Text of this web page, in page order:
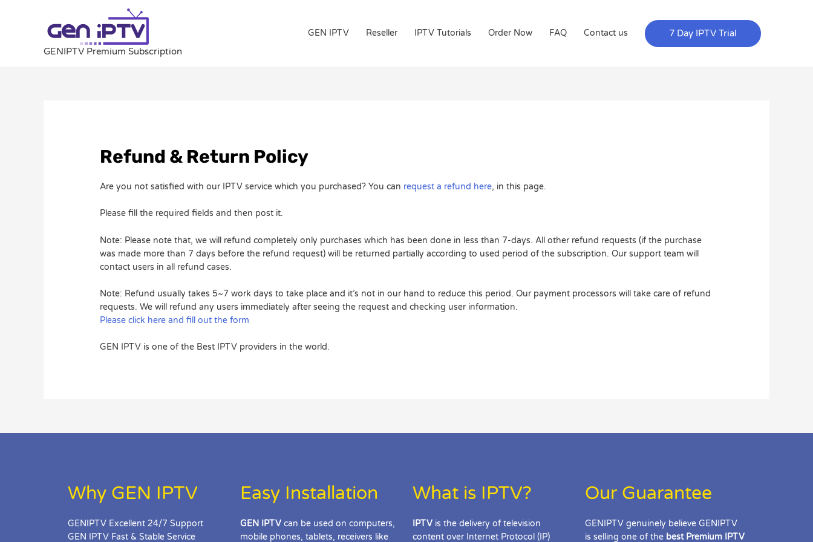
GENIPTV Premium Subscription
GEN IPTV Reseller IPTV Tutorials Order Now FAQ Contact us 7 Day IPTV Trial
Refund & Return Policy
Are you not satisfied with our IPTV service which you purchased? You can request a refund here, in this page.
Please fill the required fields and then post it.
Note: Please note that, we will refund completely only purchases which has been done in less than 7-days. All other refund requests (if the purchase
was made more than 7 days before the refund request) will be returned partially according to used period of the subscription. Our support team will
contact users in all refund cases.
Note: Refund usually takes 5~7 work days to take place and it’s not in our hand to reduce this period. Our payment processors will take care of refund
requests. We will refund any users immediately after seeing the request and checking user information.
Please click here and fill out the form
GEN IPTV is one of the Best IPTV providers in the world.
Why GEN IPTV
GENIPTV Excellent 24/7 Support
GEN IPTV Fast & Stable Service
Easy Installation
GEN IPTV can be used on computers,
mobile phones, tablets, receivers like
What is IPTV?
IPTV is the delivery of television
content over Internet Protocol (IP)
Our Guarantee
GENIPTV genuinely believe GENIPTV
is selling one of the best Premium IPTV